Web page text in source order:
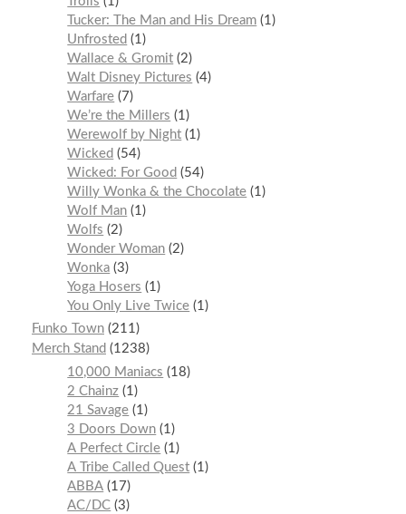
Tucker: The Man and His Dream 1
Unfrosted
1
Wallace & Gromit 2
Walt Disney Pictures
4
Warfare 7
We’re the Millers
1
Werewolf by Night 1
Wicked
54
Wicked: For Good
54
Willy Wonka & the Chocolate 1
Wolf Man 1
Wolfs
2
Wonder Woman 2
Wonka 3
Yoga Hosers
1
You Only Live Twice 1
Funko Town 211
Merch Stand
1238
10,000 Maniacs
18
2 Chainz 1
21 Savage 1
3 Doors Down 1
A Perfect Circle 1
A Tribe Called Quest 1
ABBA 17
AC/DC 3